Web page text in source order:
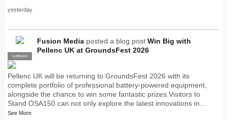
yesterday
PRO
SUPPLIER
Fusion Media posted a blog post Win Big with
Pellenc UK at GroundsFest 2026
Pellenc UK will be returning to GroundsFest 2026 with its
complete portfolio of professional battery-powered equipment,
alongside the chance to win some fantastic prizes.Visitors to
Stand OSA150 can not only explore the latest innovations in…
See More